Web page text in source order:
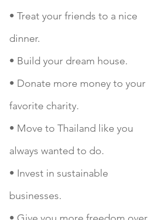
• Treat your friends to a nice
dinner.
• Build your dream house.
• Donate more money to your
favorite charity.
• Move to Thailand like you
always wanted to do.
• Invest in sustainable
businesses.